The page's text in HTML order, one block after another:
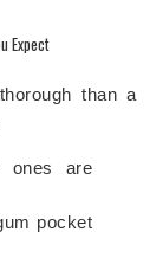
Expect
than a
ones are
pocket